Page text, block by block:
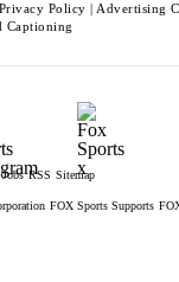
Privacy Policy | Advertising
Captioning
Jobs RSS Sitemap
FOX Sports Supports